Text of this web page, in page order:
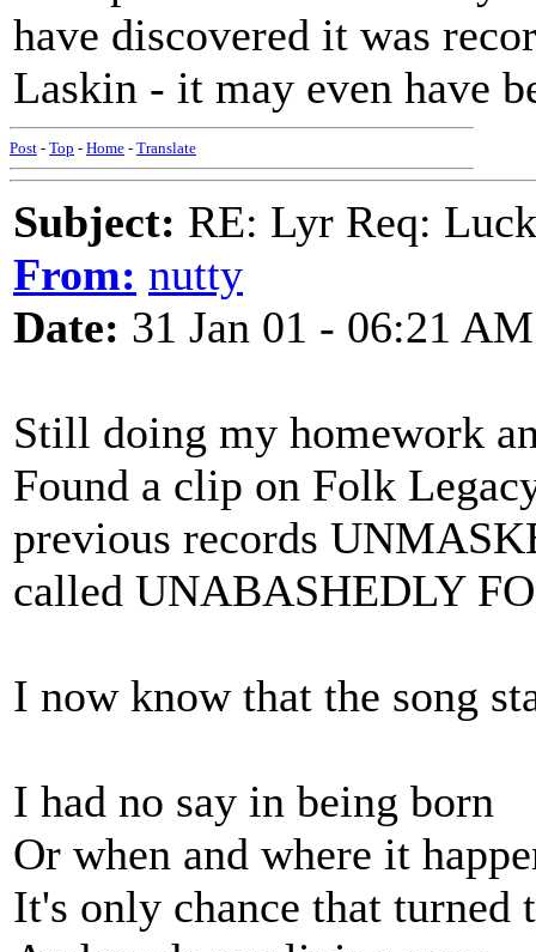
have discovered it was
Laskin - it may even have
Post - Top - Home - Translate
Subject: RE: Lyr Req:
From: nutty
Date: 31 Jan 01 - 06:21 AM
Still doing my homework
Found a clip on Folk
previous records
called UNABASHEDLY
I now know that the song
I had no say in being born
Or when and where it
It's only chance that turned